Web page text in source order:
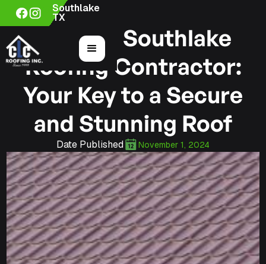
Southlake
TX
Hiring a Southlake
Roofing Contractor:
Your Key to a Secure
and Stunning Roof
Date Published November 1, 2024